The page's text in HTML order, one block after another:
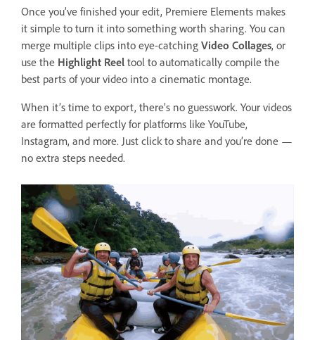
Once you’ve finished your edit, Premiere Elements makes
it simple to turn it into something worth sharing. You can
merge multiple clips into eye-catching Video Collages, or
use the Highlight Reel tool to automatically compile the
best parts of your video into a cinematic montage.
When it’s time to export, there’s no guesswork. Your videos
are formatted perfectly for platforms like YouTube,
Instagram, and more. Just click to share and you’re done —
no extra steps needed.